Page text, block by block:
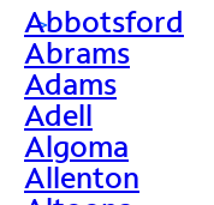
>
Abbotsford
Abrams
Adams
Adell
Algoma
Allenton